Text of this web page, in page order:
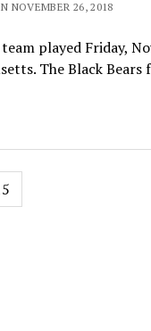
NOVEMBER 26, 2018
played Friday,
The Black Bears